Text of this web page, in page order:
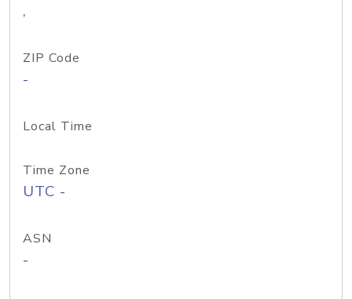
,
ZIP Code
-
Local Time
Time Zone
UTC -
ASN
-